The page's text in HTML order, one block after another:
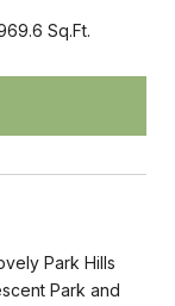
Sq.Ft.
Park Hills
Park and